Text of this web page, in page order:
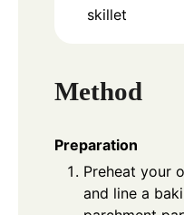
skillet
Method
Preparation
Preheat your
and line a